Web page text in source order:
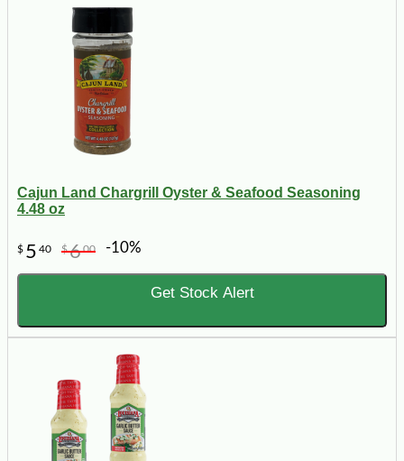
Cajun Land Chargrill Oyster & Seafood Seasoning
4.48 oz
$ 5 40 $600 -10%
Get Stock Alert